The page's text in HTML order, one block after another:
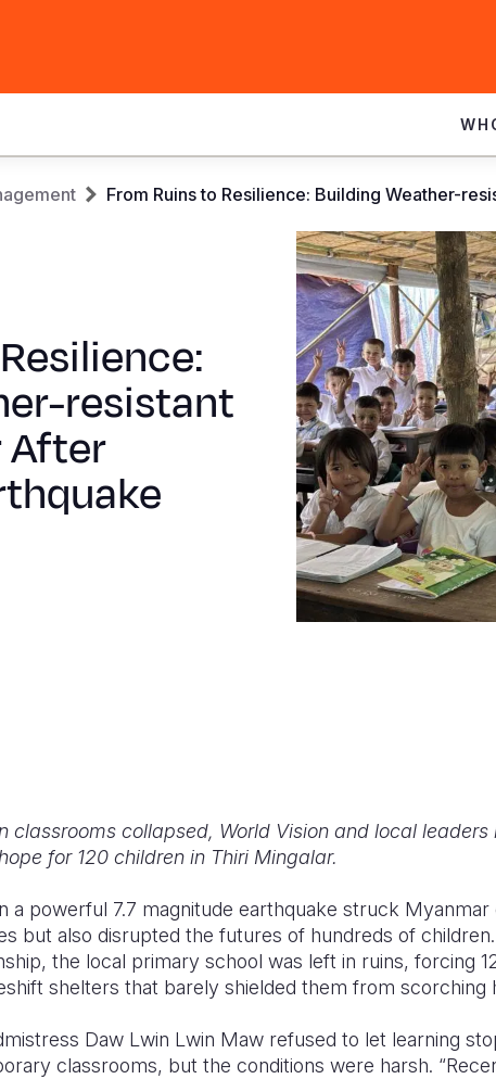
From Ruins to Resilience: Building Weather-
resistant
After
classrooms collapsed, World Vision and local
for 120 children in Thiri Mingalar.
a powerful 7.7 magnitude earthquake struck
but also disrupted the futures of hundreds of
the local primary school was left in ruins, forcing
shelters that barely shielded them from scorching
Daw Lwin Lwin Maw refused to let learning
classrooms, but the conditions were harsh.